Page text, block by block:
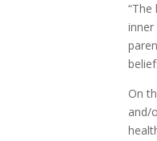
On
and/